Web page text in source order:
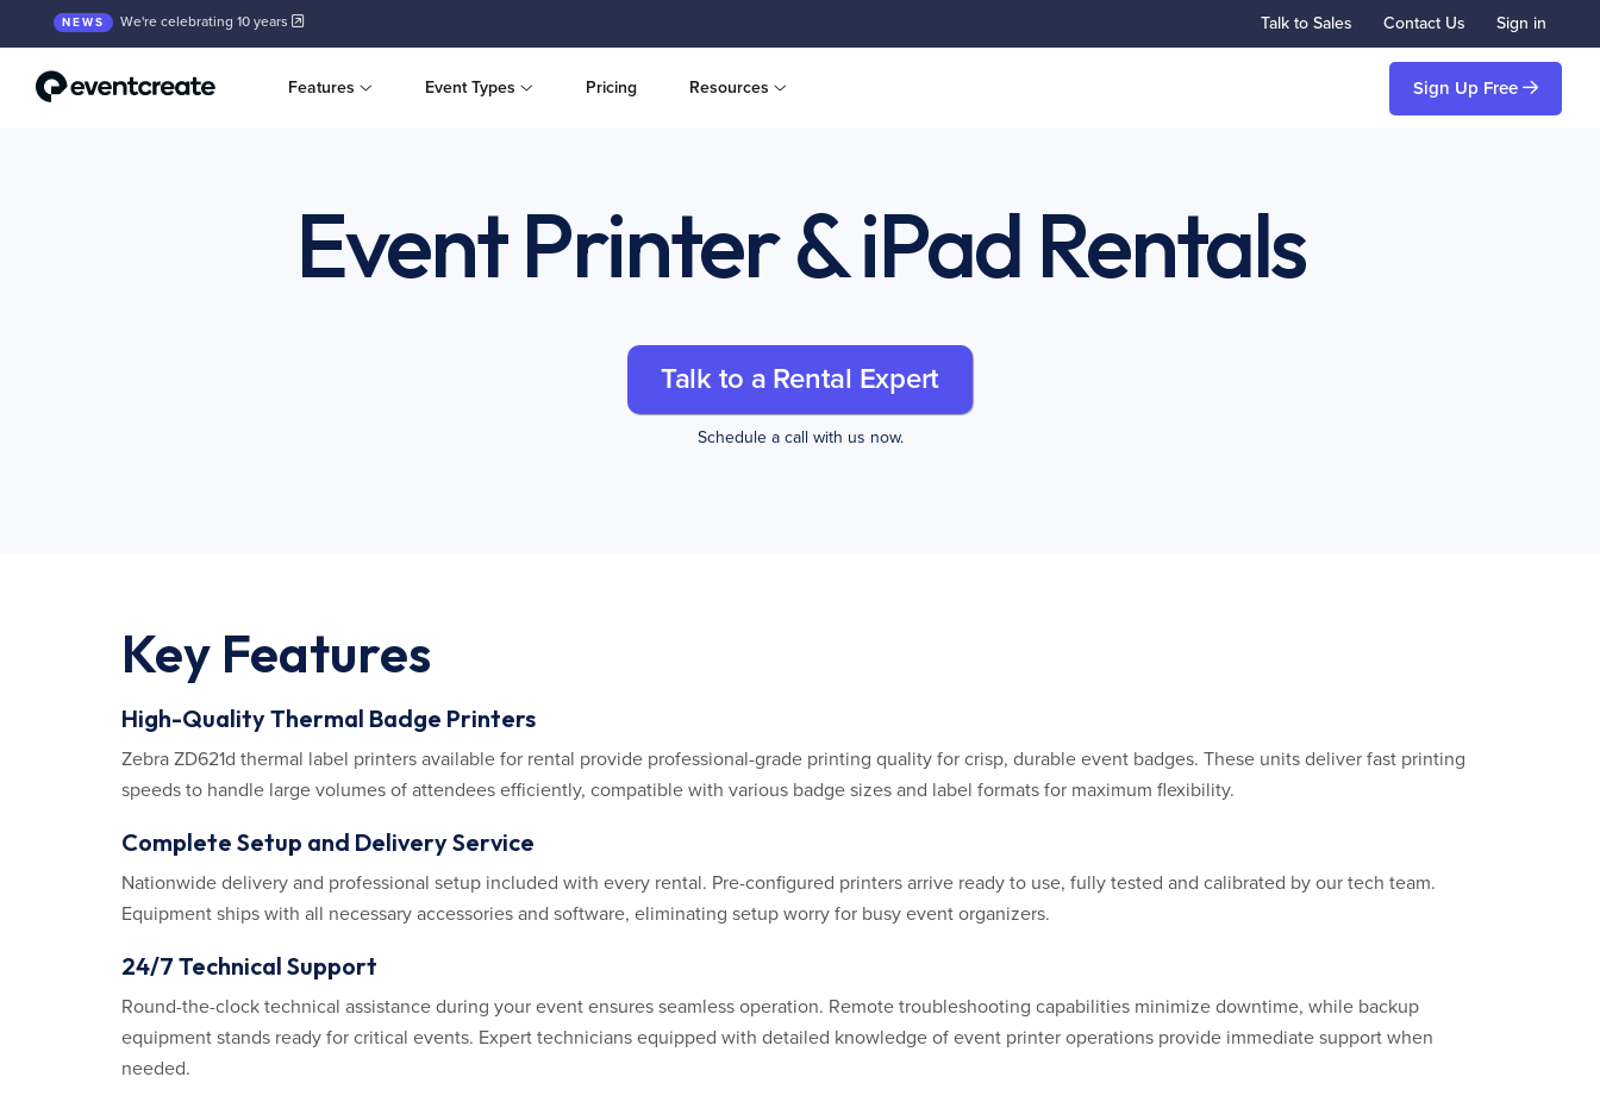
NEWS We're celebrating 10 years Talk to Sales Contact Us Sign in
Features Event Types Pricing Resources Sign Up Free
Event Printer & iPad Rentals
Talk to a Rental Expert
Schedule a call with us now.
Key Features
High-Quality Thermal Badge Printers
Zebra ZD621d thermal label printers available for rental provide professional-grade printing quality for crisp, durable event badges. These units deliver fast printing
speeds to handle large volumes of attendees efficiently, compatible with various badge sizes and label formats for maximum flexibility.
Complete Setup and Delivery Service
Nationwide delivery and professional setup included with every rental. Pre-configured printers arrive ready to use, fully tested and calibrated by our tech team.
Equipment ships with all necessary accessories and software, eliminating setup worry for busy event organizers.
24/7 Technical Support
Round-the-clock technical assistance during your event ensures seamless operation. Remote troubleshooting capabilities minimize downtime, while backup
equipment stands ready for critical events. Expert technicians equipped with detailed knowledge of event printer operations provide immediate support when
needed.